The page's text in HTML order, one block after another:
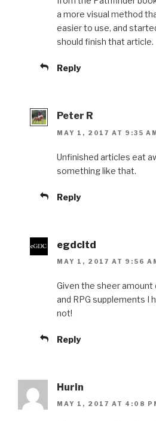
a more visual method
easier to use, and
should finish that article.
Reply
Peter R
MAY 1, 2017 AT 9:35
Unfinished articles eat
something like that.
Reply
egdcltd
MAY 1, 2017 AT 9:56
Given the sheer
and RPG supplements I
not!
Reply
Hurin
MAY 1, 2017 AT 4:08